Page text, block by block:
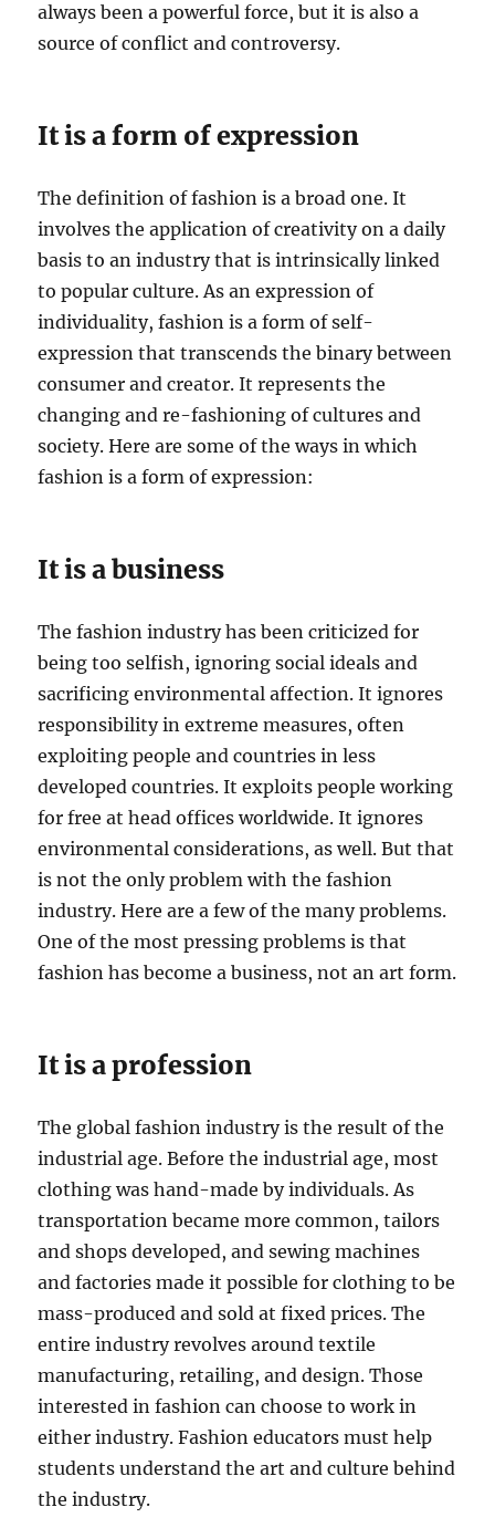
always been a powerful force, but it is also a
source of conflict and controversy.
It is a form of expression
The definition of fashion is a broad one. It
involves the application of creativity on a daily
basis to an industry that is intrinsically linked
to popular culture. As an expression of
individuality, fashion is a form of self-
expression that transcends the binary between
consumer and creator. It represents the
changing and re-fashioning of cultures and
society. Here are some of the ways in which
fashion is a form of expression:
It is a business
The fashion industry has been criticized for
being too selfish, ignoring social ideals and
sacrificing environmental affection. It ignores
responsibility in extreme measures, often
exploiting people and countries in less
developed countries. It exploits people working
for free at head offices worldwide. It ignores
environmental considerations, as well. But that
is not the only problem with the fashion
industry. Here are a few of the many problems.
One of the most pressing problems is that
fashion has become a business, not an art form.
It is a profession
The global fashion industry is the result of the
industrial age. Before the industrial age, most
clothing was hand-made by individuals. As
transportation became more common, tailors
and shops developed, and sewing machines
and factories made it possible for clothing to be
mass-produced and sold at fixed prices. The
entire industry revolves around textile
manufacturing, retailing, and design. Those
interested in fashion can choose to work in
either industry. Fashion educators must help
students understand the art and culture behind
the industry.